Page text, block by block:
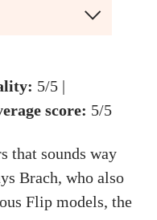
5/5 |
score: 5/5
that sounds way
Brach, who also
Flip models, the